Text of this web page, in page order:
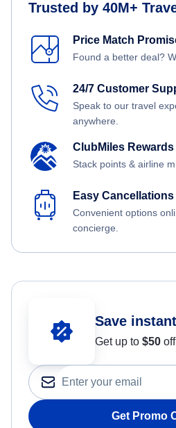
Trusted by 40M+
Price Match
Found a better deal?
24/7 Customer
Speak to our travel
anywhere.
ClubMiles Rewards
Stack points & airline
Easy Cancellations
Convenient options
concierge.
Save
Get up to $50
Get Promo